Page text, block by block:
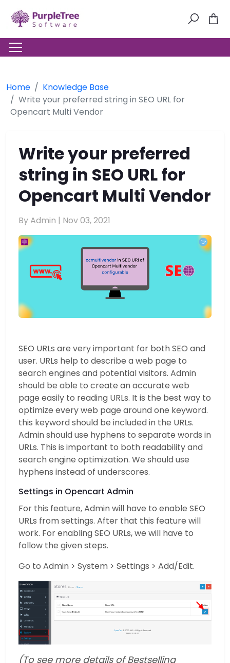
Home
Knowledge Base
Write your preferred string in SEO URL for
Opencart Multi Vendor
Write your preferred
string in SEO URL for
Opencart Multi Vendor
By Admin | Nov 03, 2021
SEO URLs are very important for both SEO and
user. URLs help to describe a web page to
search engines and potential visitors. Admin
should be able to create an accurate web
page easily to reading URLs. It is the best way to
optimize every web page around one keyword.
this keyword should be included in the URLs.
Admin should use hyphens to separate words in
URLs. This is important to both readability and
search engine optimization. We should use
hyphens instead of underscores.
Settings in Opencart Admin
For this feature, Admin will have to enable SEO
URLs from settings. After that this feature will
work. For enabling SEO URLs, we will have to
follow the given steps.
Go to Admin > System > Settings > Add/Edit.
(To see more details of Bestselling